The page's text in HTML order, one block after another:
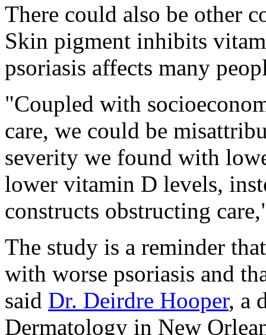
There could also be other
Skin pigment inhibits
psoriasis affects many
"Coupled with
care, we could be
severity we found with
lower vitamin D levels,
constructs obstructing
The study is a reminder
with worse psoriasis and
said Dr. Deirdre Hooper, a
Dermatology in New